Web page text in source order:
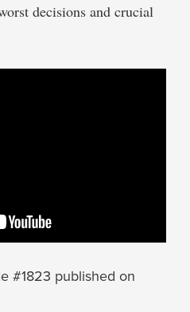
decisions and crucial
#1823 published on